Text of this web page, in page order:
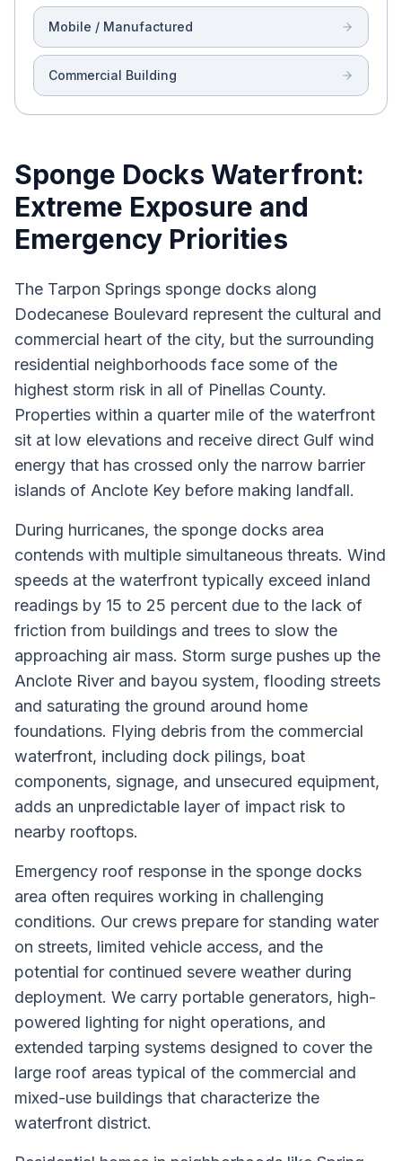
Mobile / Manufactured
Commercial Building
Sponge Docks Waterfront:
Extreme Exposure and
Emergency Priorities
The Tarpon Springs sponge docks along
Dodecanese Boulevard represent the cultural and
commercial heart of the city, but the surrounding
residential neighborhoods face some of the
highest storm risk in all of Pinellas County.
Properties within a quarter mile of the waterfront
sit at low elevations and receive direct Gulf wind
energy that has crossed only the narrow barrier
islands of Anclote Key before making landfall.
During hurricanes, the sponge docks area
contends with multiple simultaneous threats. Wind
speeds at the waterfront typically exceed inland
readings by 15 to 25 percent due to the lack of
friction from buildings and trees to slow the
approaching air mass. Storm surge pushes up the
Anclote River and bayou system, flooding streets
and saturating the ground around home
foundations. Flying debris from the commercial
waterfront, including dock pilings, boat
components, signage, and unsecured equipment,
adds an unpredictable layer of impact risk to
nearby rooftops.
Emergency roof response in the sponge docks
area often requires working in challenging
conditions. Our crews prepare for standing water
on streets, limited vehicle access, and the
potential for continued severe weather during
deployment. We carry portable generators, high-
powered lighting for night operations, and
extended tarping systems designed to cover the
large roof areas typical of the commercial and
mixed-use buildings that characterize the
waterfront district.